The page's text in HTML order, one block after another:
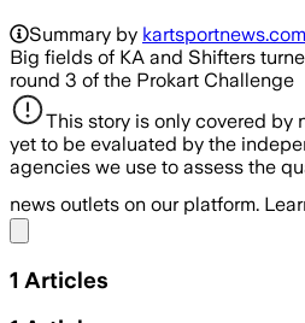
Summary by kartsportnews.com
Big fields of KA and Shifters
round 3 of the Prokart Challenge
This story is only covered by
yet to be evaluated by the
agencies we use to assess the
news outlets on our platform.
1 Articles